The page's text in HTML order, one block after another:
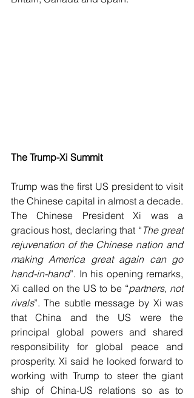
The Trump-Xi Summit
Trump was the first US president to visit
the Chinese capital in almost a decade.
The Chinese President Xi was a
gracious host, declaring that “ The great
rejuvenation of the Chinese nation and
making America great again can go
hand-in-hand”. In his opening remarks,
Xi called on the US to be “partners, not
rivals”. The subtle message by Xi was
that China and the US were the
principal global powers and shared
responsibility for global peace and
prosperity. Xi said he looked forward to
working with Trump to steer the giant
ship of China-US relations so as to